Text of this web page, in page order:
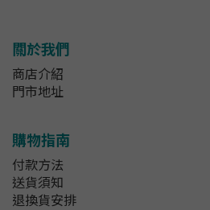
關於我們
商店介紹
門市地址
購物指南
付款方法
送貨須知
退換貨安排